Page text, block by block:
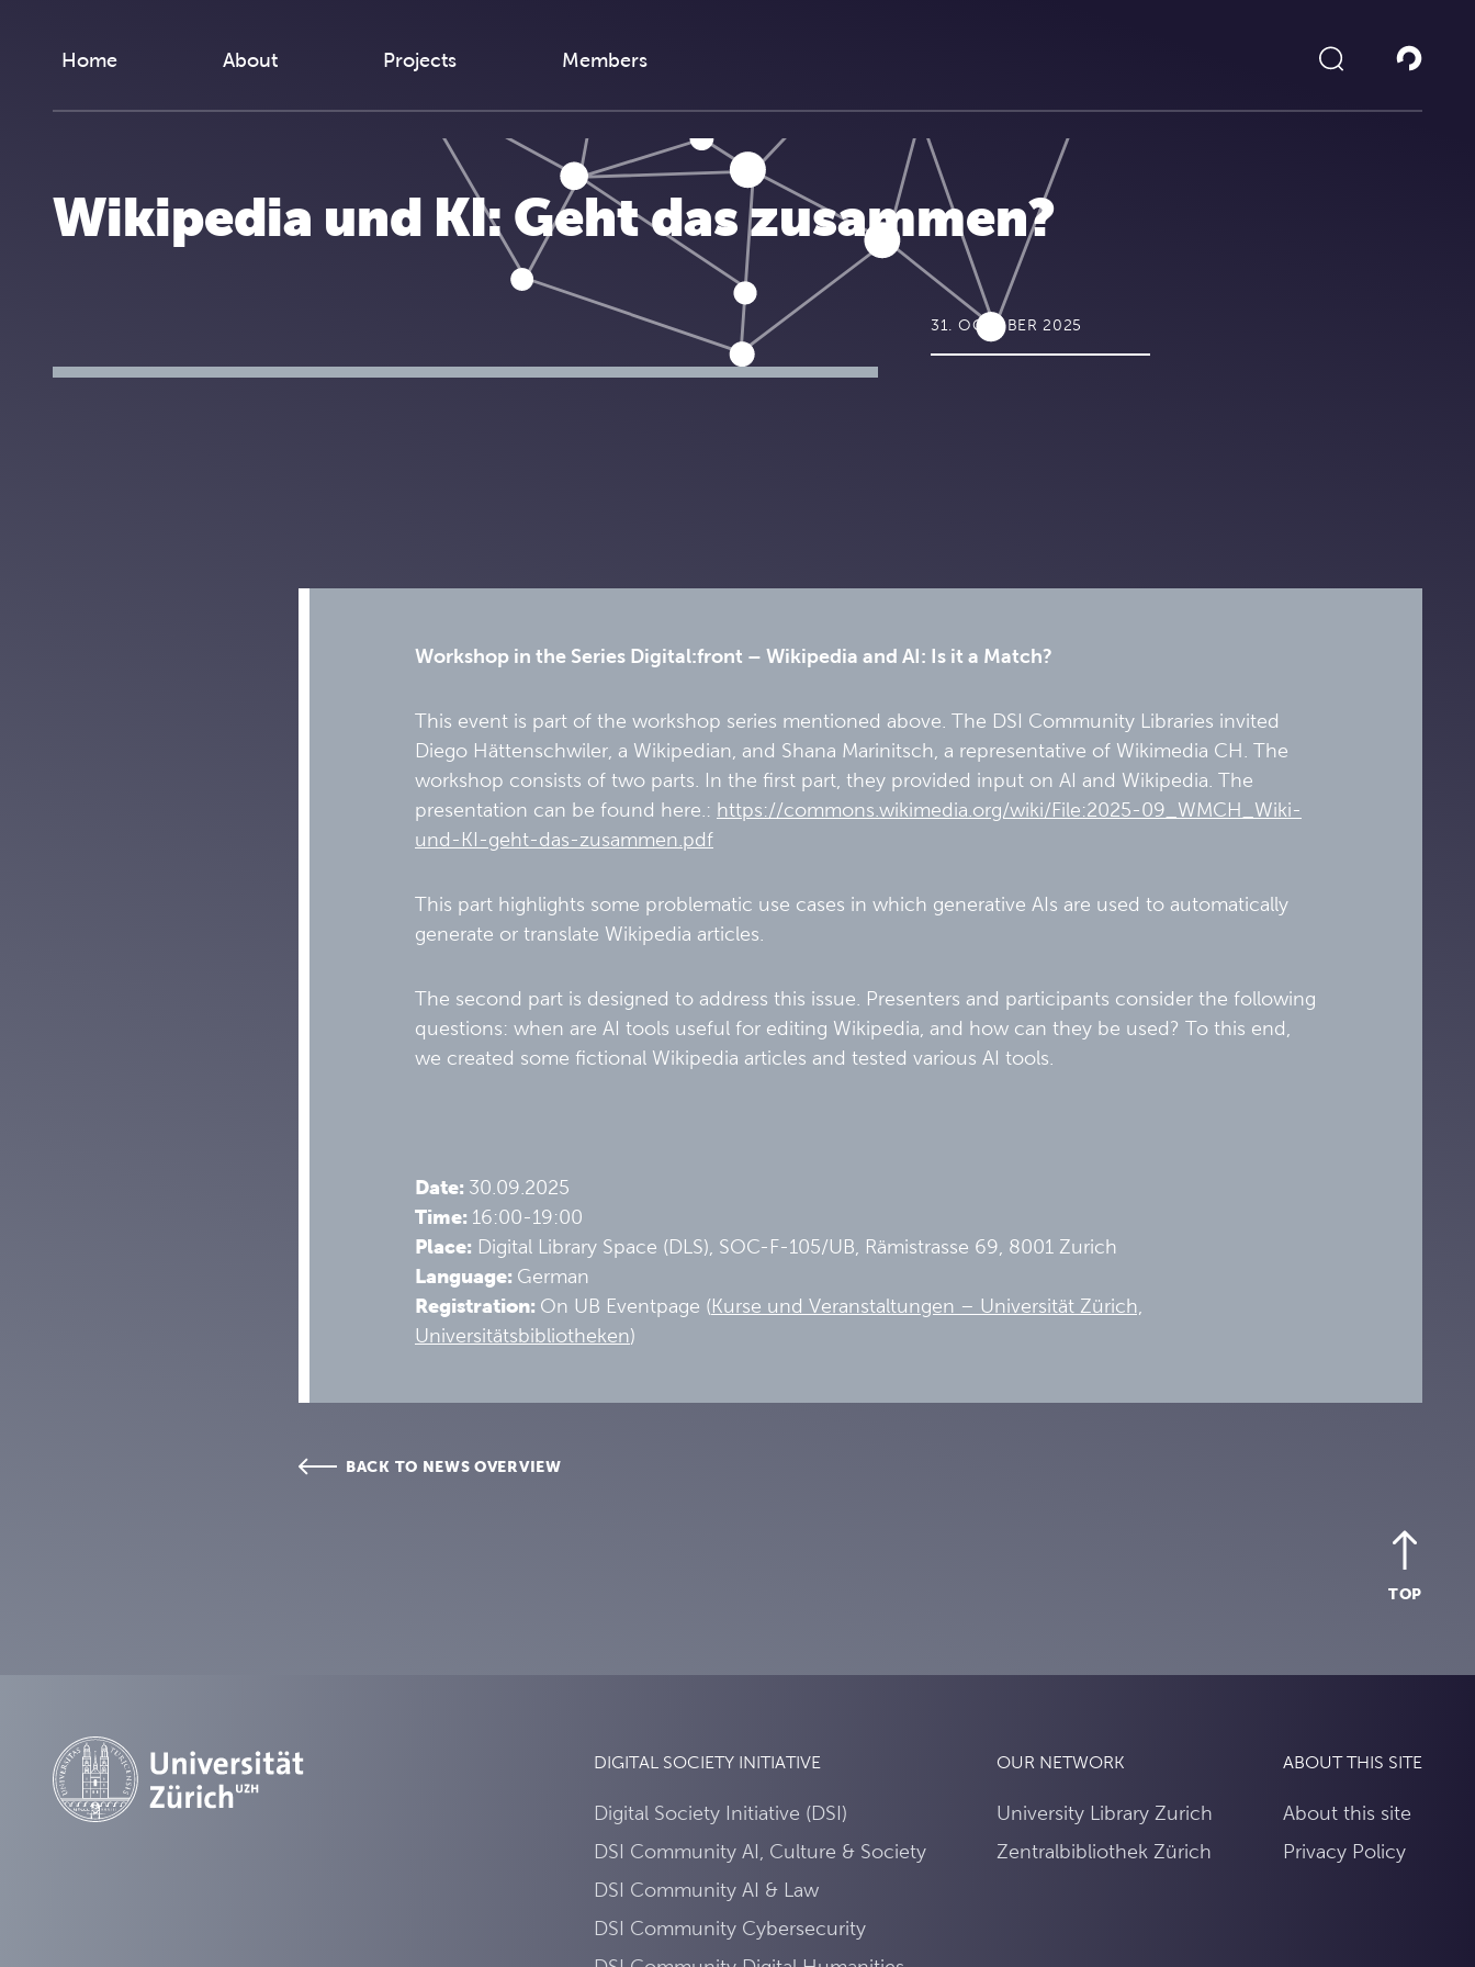
Home About Projects Members
Wikipedia und KI: Geht das zusammen?
31. OCTOBER 2025
Workshop in the Series Digital:front – Wikipedia and AI: Is it a Match?
This event is part of the workshop series mentioned above. The DSI Community Libraries invited
Diego Hättenschwiler, a Wikipedian, and Shana Marinitsch, a representative of Wikimedia CH. The
workshop consists of two parts. In the first part, they provided input on AI and Wikipedia. The
presentation can be found here.: https://commons.wikimedia.org/wiki/File:2025-09_WMCH_Wiki-
und-KI-geht-das-zusammen.pdf
This part highlights some problematic use cases in which generative AIs are used to automatically
generate or translate Wikipedia articles.
The second part is designed to address this issue. Presenters and participants consider the following
questions: when are AI tools useful for editing Wikipedia, and how can they be used? To this end,
we created some fictional Wikipedia articles and tested various AI tools.
Date: 30.09.2025
Time: 16:00-19:00
Place: Digital Library Space (DLS), SOC-F-105/UB, Rämistrasse 69, 8001 Zurich
Language: German
Registration: On UB Eventpage (Kurse und Veranstaltungen – Universität Zürich,
Universitätsbibliotheken)
BACK TO NEWS OVERVIEW
TOP
DIGITAL SOCIETY INITIATIVE
Digital Society Initiative (DSI)
DSI Community AI, Culture & Society
DSI Community AI & Law
DSI Community Cybersecurity
OUR NETWORK
University Library Zurich
Zentralbibliothek Zürich
ABOUT THIS SITE
About this site
Privacy Policy